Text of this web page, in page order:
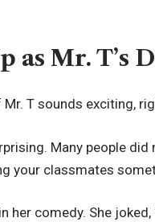
as Mr. T’s
T sounds exciting,
Many people
your classmates
her comedy. She